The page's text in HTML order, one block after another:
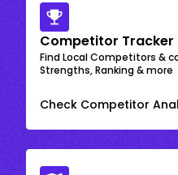
Competitor Tracker
Find Local Competitors &
Strengths, Ranking & more
Check Competitor